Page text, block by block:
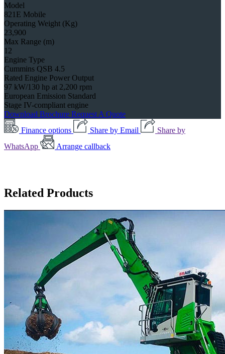
Model
821E Mobile
Operating Weight (Kg)
23,900
Max Range (m)
12
Engine Type
Cummins QSB 4.5
Rated Engine Power Output
97 kW/130 hp at 2,200 rpm
European Emission Standard
Stage IV-compliant engine
Download Brochure Request A Quote
Finance options
Share by Email
Share by
WhatsApp
Arrange callback
Related Products